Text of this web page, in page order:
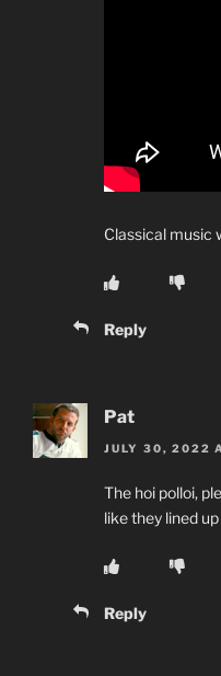
Classical music
Reply
Pat
JULY 30, 2022
The hoi polloi,
like they lined
Reply